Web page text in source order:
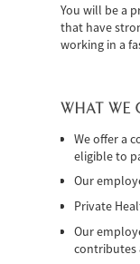
You will be a
that have
working in a
WHAT WE
We offer a
eligible to
Our
Private
Our
contributes